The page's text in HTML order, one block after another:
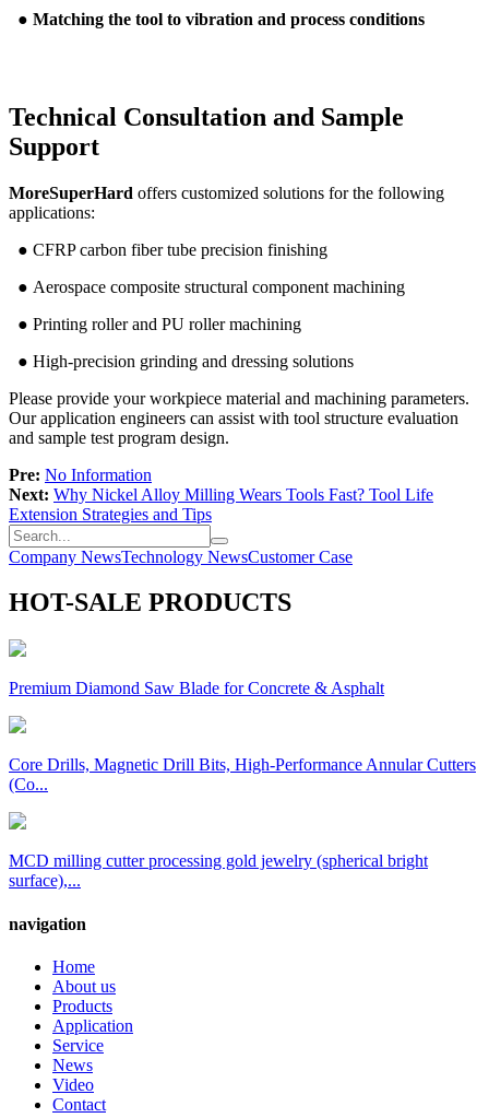
● Matching the tool to vibration and process conditions
Technical Consultation and Sample
Support
MoreSuperHard offers customized solutions for the following
applications:
● CFRP carbon fiber tube precision finishing
● Aerospace composite structural component machining
● Printing roller and PU roller machining
● High-precision grinding and dressing solutions
Please provide your workpiece material and machining parameters.
Our application engineers can assist with tool structure evaluation
and sample test program design.
Pre: No Information
Next: Why Nickel Alloy Milling Wears Tools Fast? Tool Life
Extension Strategies and Tips
Company NewsTechnology NewsCustomer Case
HOT-SALE PRODUCTS
Premium Diamond Saw Blade for Concrete & Asphalt
Core Drills, Magnetic Drill Bits, High-Performance Annular Cutters
(Co...
MCD milling cutter processing gold jewelry (spherical bright
surface),...
navigation
Home
About us
Products
Application
Service
News
Video
Contact